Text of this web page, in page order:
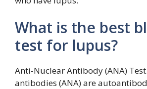
What is the best
test for lupus?
Anti-Nuclear Antibody (ANA)
antibodies (ANA) are